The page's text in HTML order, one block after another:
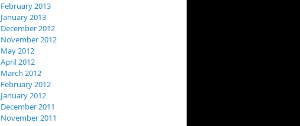
February 2013
January 2013
December 2012
November 2012
May 2012
April 2012
March 2012
February 2012
January 2012
December 2011
November 2011